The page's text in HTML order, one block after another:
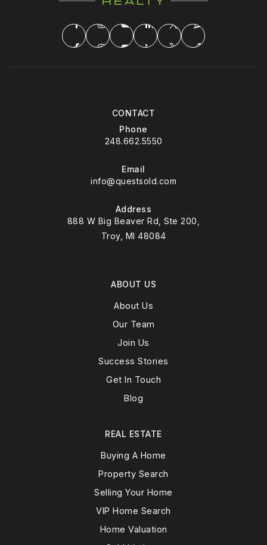
CONTACT
Phone
248.662.5550
Email
info@questsold.com
Address
888 W Big Beaver Rd, Ste 200,
Troy, MI 48084
ABOUT US
About Us
Our Team
Join Us
Success Stories
Get In Touch
Blog
REAL ESTATE
Buying A Home
Property Search
Selling Your Home
VIP Home Search
Home Valuation